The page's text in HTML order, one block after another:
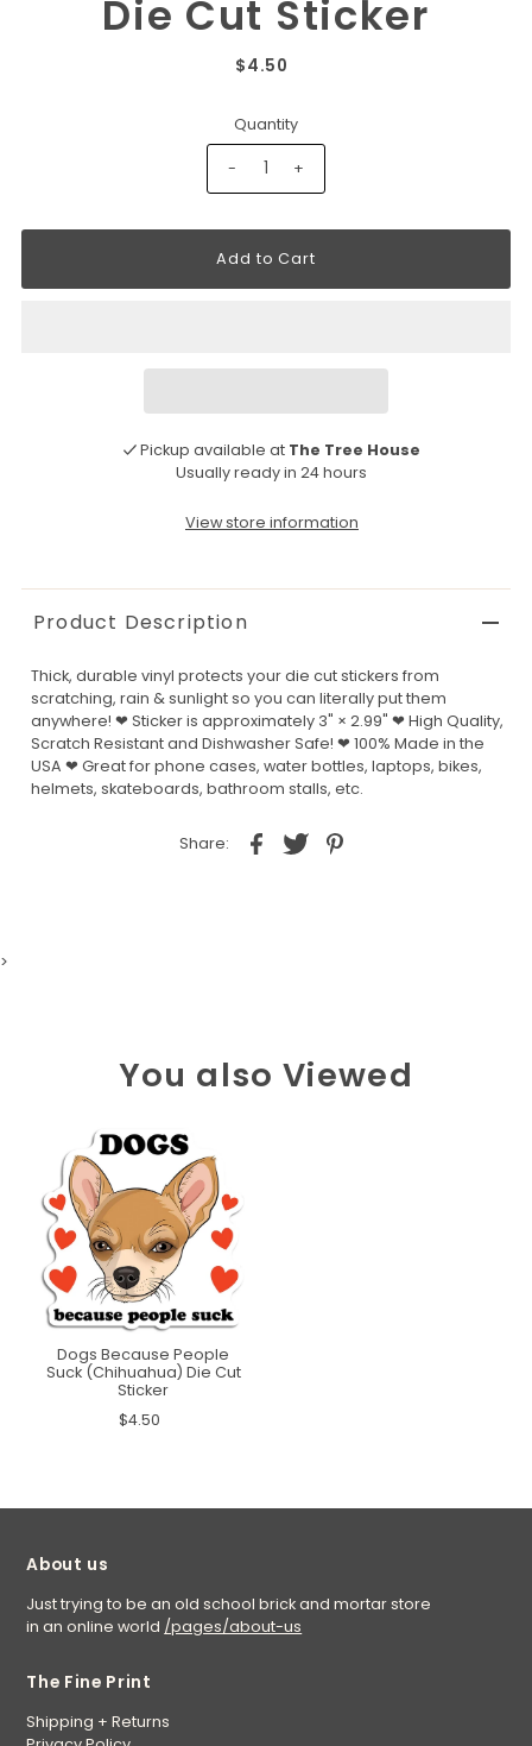
Die Cut Sticker
$4.50
Quantity
- +
Pickup available at The Tree House
Usually ready in 24 hours
View store information
Product Description
Thick, durable vinyl protects your die cut stickers from
scratching, rain & sunlight so you can literally put them
anywhere! ❤ Sticker is approximately 3" × 2.99" ❤ High Quality,
Scratch Resistant and Dishwasher Safe! ❤ 100% Made in the
USA ❤ Great for phone cases, water bottles, laptops, bikes,
helmets, skateboards, bathroom stalls, etc.
Share:
>
You also Viewed
Dogs Because People
Suck (Chihuahua) Die Cut
Sticker
$4.50
About us
Just trying to be an old school brick and mortar store
in an online world /pages/about-us
The Fine Print
Shipping + Returns